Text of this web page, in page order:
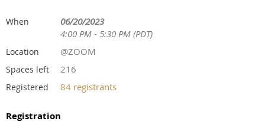
When
06/20/2023
4:00 PM - 5:30 PM (PDT)
Location @ZOOM
Spaces left 216
Registered 84 registrants
Registration